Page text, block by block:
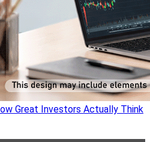
Great Investors Actually Think